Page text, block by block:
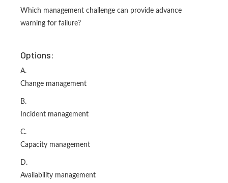
Which management challenge can provide advance
warning for failure?
Options:
A.
Change management
B.
Incident management
C.
Capacity management
D.
Availability management